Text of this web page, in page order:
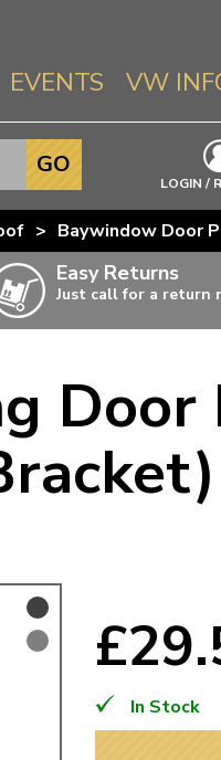
EVENTS VW
Info About
Beetle
T3 & T25
T4
T5
T6
Trekker
LOGIN /
GO
> Baywindow Door
Easy Returns
Just call for a return
In Stock